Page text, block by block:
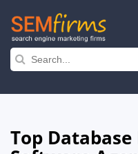
Skip
navigation
Top